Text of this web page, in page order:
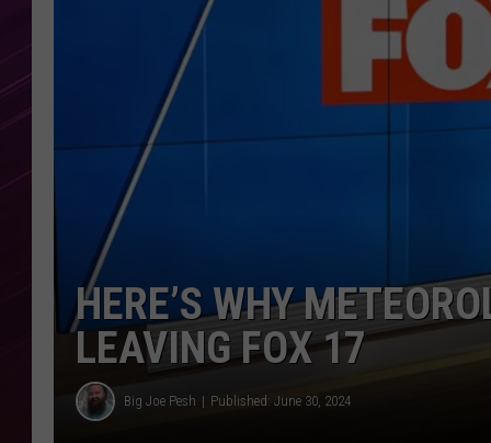
HERE’S WHY
LEAVING FOX 17
Big Joe Pesh Published: June 30, 2024